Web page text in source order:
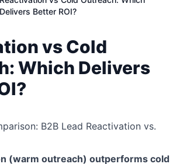
Delivers Better ROI?
vs Cold
Which Delivers
B2B Lead Reactivation vs.
(warm outreach) outperforms cold